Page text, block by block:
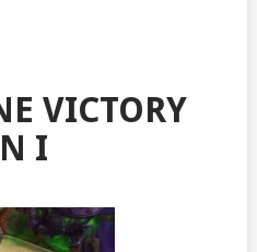
VICTORY
I